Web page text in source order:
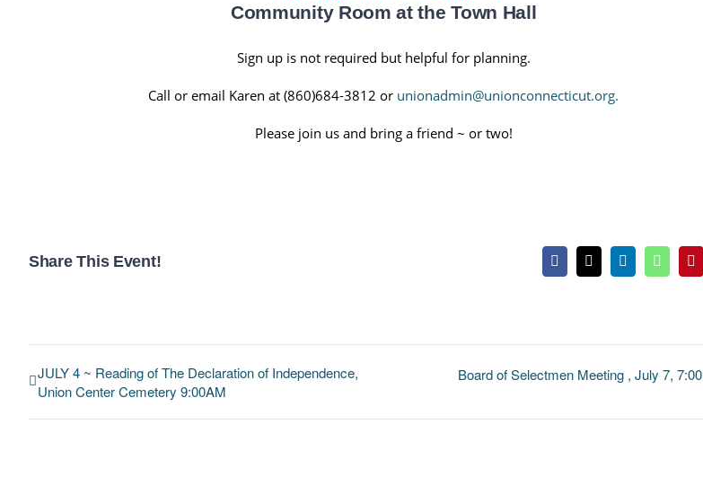
Community Room at the Town Hall
Sign up is not required but helpful for planning.
Call or email Karen at (860)684-3812 or unionadmin@unionconnecticut.org.
Please join us and bring a friend ~ or two!
Share This Event! Facebook
X LinkedIn
JULY 4 ~ Reading of The Declaration of Independence,
Union Center Cemetery 9:00AM
Board of Selectmen Meeting , July 7,